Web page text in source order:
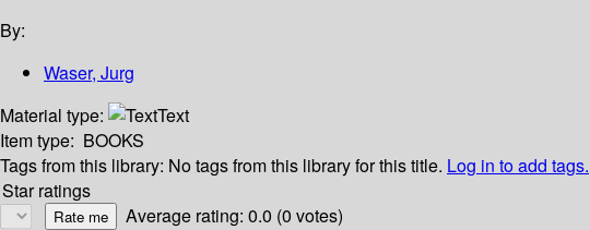
By:
Waser, Jurg
Material type:
Text
Item type: BOOKS
Tags from this library: No tags from this library for this title. Log in to add tags.
Star ratings
Average rating: 0.0 (0 votes)